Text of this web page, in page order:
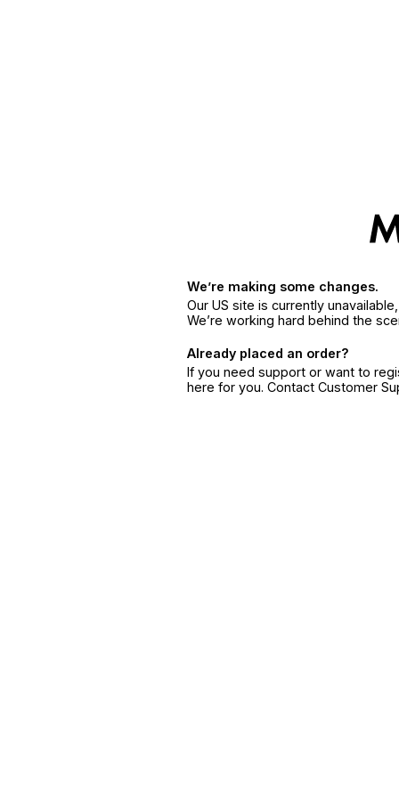
We’re making some changes.
Our US site is currently
We’re working hard behind the
Already placed an order?
If you need support or want to
here for you. Contact Customer